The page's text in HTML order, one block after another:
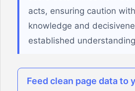
acts, ensuring caution
knowledge and
established
Feed clean page data to